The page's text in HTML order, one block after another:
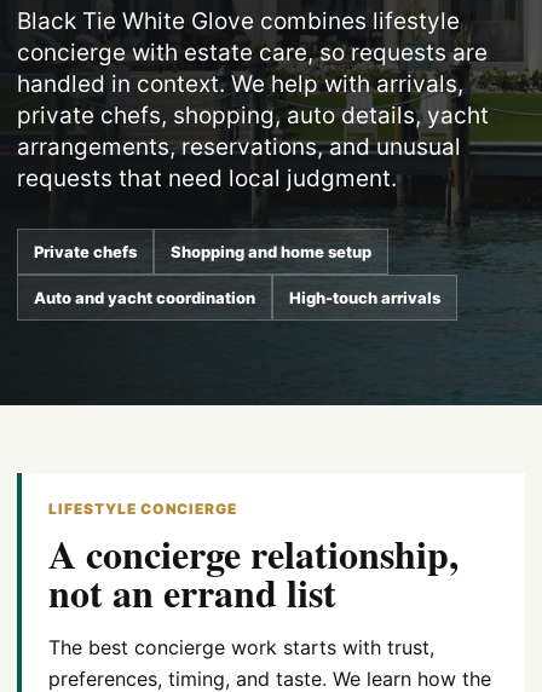
Black Tie White Glove combines lifestyle
concierge with estate care, so requests are
handled in context. We help with arrivals,
private chefs, shopping, auto details, yacht
arrangements, reservations, and unusual
requests that need local judgment.
Private chefs Shopping and home setup
Auto and yacht coordination High-touch arrivals
LIFESTYLE CONCIERGE
A concierge relationship,
not an errand list
The best concierge work starts with trust,
preferences, timing, and taste. We learn how the